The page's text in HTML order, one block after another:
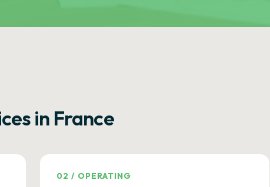
in France
02 / OPERATING